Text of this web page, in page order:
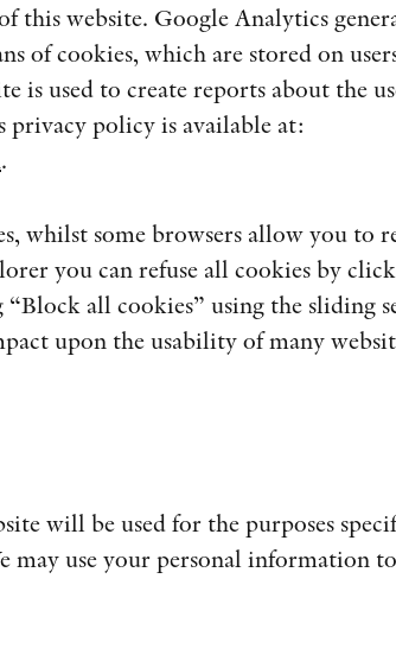
this website. Google Analytics
of cookies, which are stored on
used to create reports about the
policy is available at:
.
whilst some browsers allow you to
you can refuse all cookies by
all cookies” using the sliding
upon the usability of many
will be used for the purposes
may use your personal information